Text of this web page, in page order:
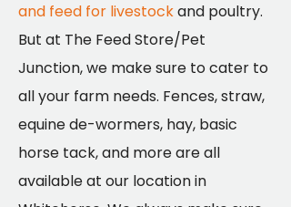
and feed for livestockand poultry.
But at The Feed Store/Pet
Junction, we make sure to cater to
all your farm needs. Fences, straw,
equine de-wormers, hay, basic
horse tack, and more are all
available at our location in